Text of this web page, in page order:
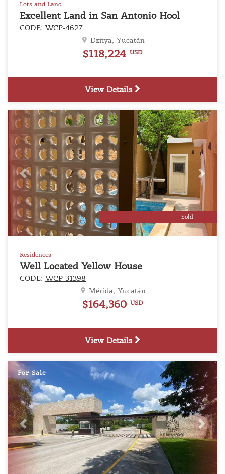
Lots and Land
Excellent Land in San Antonio Hool
CODE: WCP-4627
Dzitya, Yucatán
$118,224 USD
View Details
Sold
Previous Next
Residences
Well Located Yellow House
CODE: WCP-31398
Mérida, Yucatán
$164,360 USD
View Details
For Sale
Previous Next